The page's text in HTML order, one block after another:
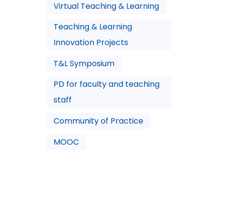
Virtual Teaching & Learning
Teaching & Learning
Innovation Projects
T&L Symposium
PD for faculty and teaching
staff
Community of Practice
MOOC